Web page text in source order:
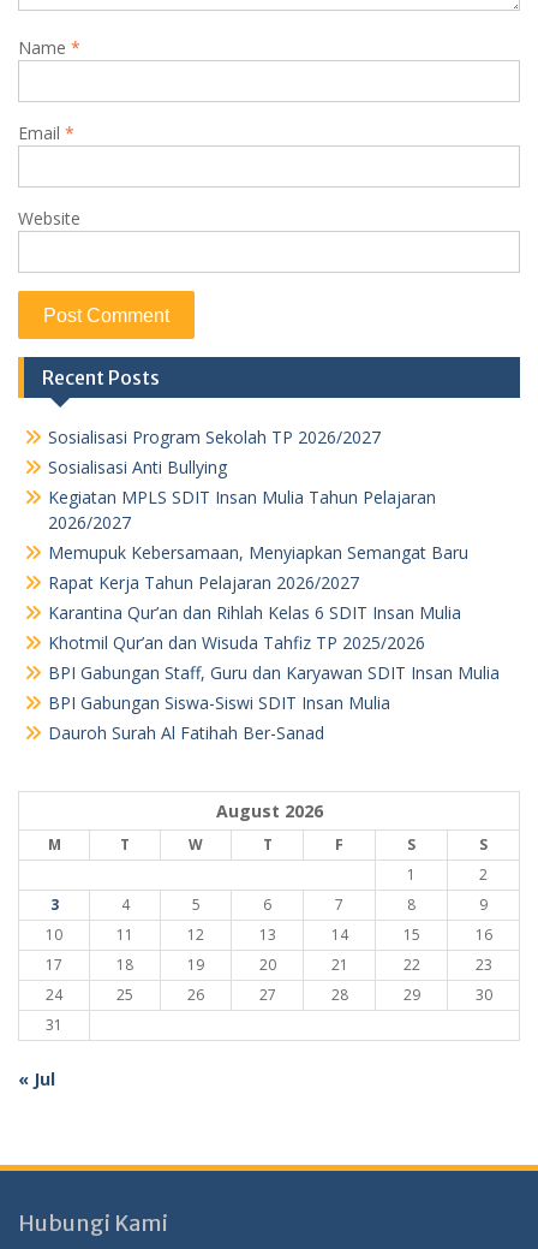
Name *
Email *
Website
Recent Posts
Sosialisasi Program Sekolah TP 2026/2027
Sosialisasi Anti Bullying
Kegiatan MPLS SDIT Insan Mulia Tahun Pelajaran
2026/2027
Memupuk Kebersamaan, Menyiapkan Semangat Baru
Rapat Kerja Tahun Pelajaran 2026/2027
Karantina Qur’an dan Rihlah Kelas 6 SDIT Insan Mulia
Khotmil Qur’an dan Wisuda Tahfiz TP 2025/2026
BPI Gabungan Staff, Guru dan Karyawan SDIT Insan Mulia
BPI Gabungan Siswa-Siswi SDIT Insan Mulia
Dauroh Surah Al Fatihah Ber-Sanad
August 2026
M T W T F S
S
1
2
3
4 5 6 7 8
9
10
11 12 13 14 15
16
17
18 19 20 21 22
23
24
25 26 27 28 29
30
31
« Jul
Hubungi Kami